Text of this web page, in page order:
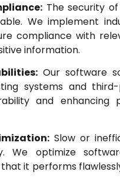
The security
We implement
compliance with
information.
Our software
systems and
and enhancing
Slow or
We optimize
it performs